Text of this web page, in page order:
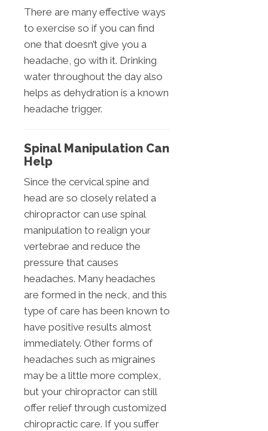
There are many effective ways
to exercise so if you can find
one that doesn’t give you a
headache, go with it. Drinking
water throughout the day also
helps as dehydration is a known
headache trigger.
Spinal Manipulation Can
Help
Since the cervical spine and
head are so closely related a
chiropractor can use spinal
manipulation to realign your
vertebrae and reduce the
pressure that causes
headaches. Many headaches
are formed in the neck, and this
type of care has been known to
have positive results almost
immediately. Other forms of
headaches such as migraines
may be a little more complex,
but your chiropractor can still
offer relief through customized
chiropractic care. If you suffer